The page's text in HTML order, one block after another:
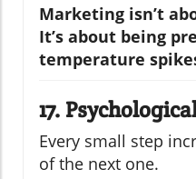
Marketing isn’t
It’s about being
temperature
17.
Every small step
of the next one.